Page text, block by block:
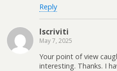
Reply
Iscriviti
May 7, 2025
Your point of view
interesting. Thanks. I